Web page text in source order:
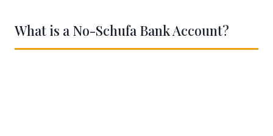
What is a No-Schufa Bank Account?